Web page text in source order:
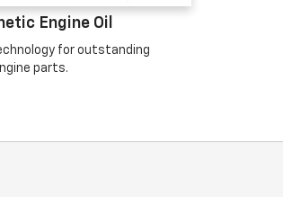
Engine Oil
for outstanding
parts.